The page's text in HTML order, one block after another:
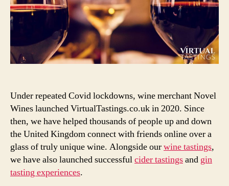
or
Spirit
Tasting
Under repeated Covid lockdowns, wine merchant Novel
Wines launched VirtualTastings.co.uk in 2020. Since
then, we have helped thousands of people up and down
the United Kingdom connect with friends online over a
glass of truly unique wine. Alongside ourwine tastings,
we have also launched successfulcider tastingsand gin
tasting experiences.